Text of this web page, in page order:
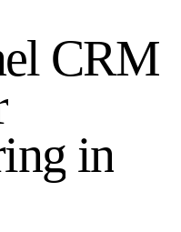
el CRM
ing in